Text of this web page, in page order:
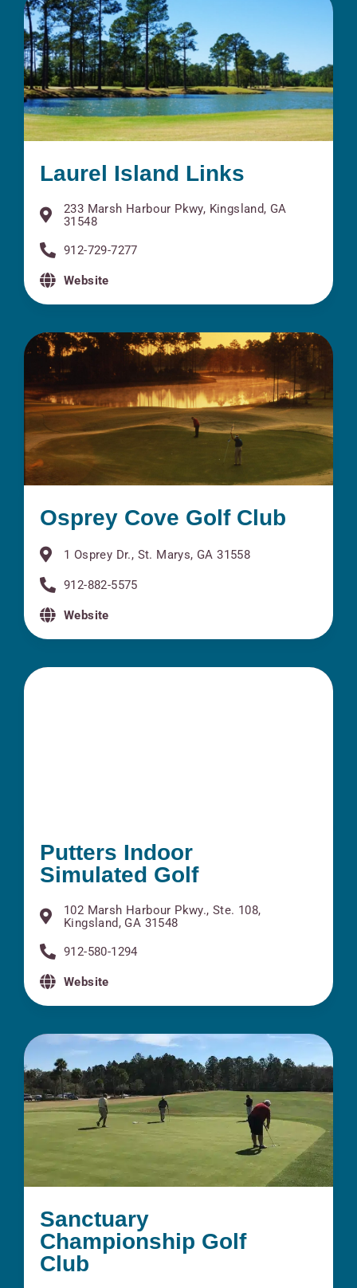
Laurel Island Links
233 Marsh Harbour Pkwy, Kingsland, GA
31548
912-729-7277
Website
Osprey Cove Golf Club
1 Osprey Dr., St. Marys, GA 31558
912-882-5575
Website
Putters Indoor
Simulated Golf
102 Marsh Harbour Pkwy., Ste. 108,
Kingsland, GA 31548
912-580-1294
Website
Sanctuary
Championship Golf
Club